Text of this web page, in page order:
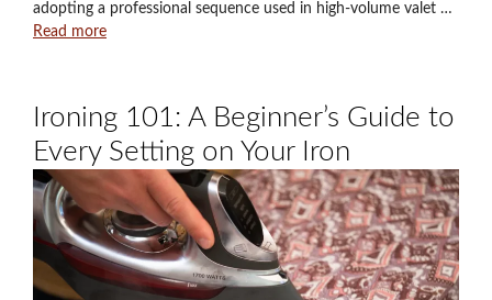
adopting a professional sequence used in high-volume valet …
Read more
Ironing 101: A Beginner’s Guide to
Every Setting on Your Iron